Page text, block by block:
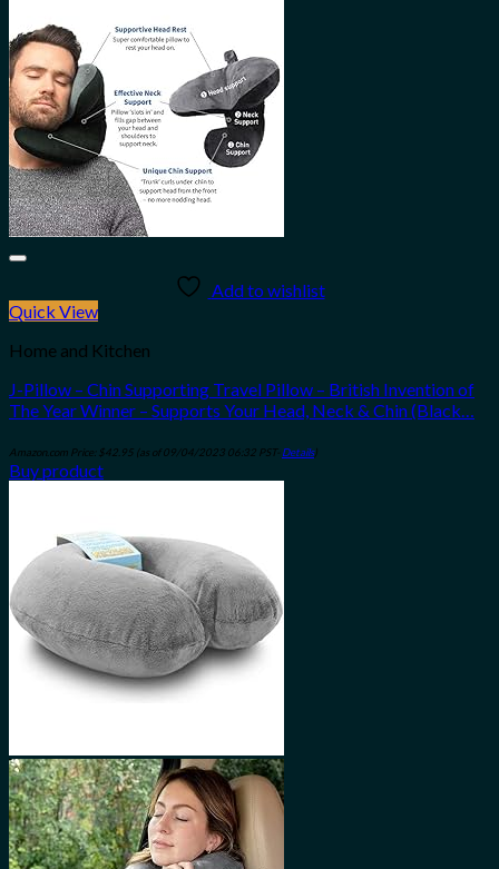
Add to wishlist
Quick View
Home and Kitchen
J-Pillow – Chin Supporting Travel Pillow – British Invention of
The Year Winner – Supports Your Head, Neck & Chin (Black…
Amazon.com Price: $42.95 (as of 09/04/2023 06:32 PST- Details)
Buy product